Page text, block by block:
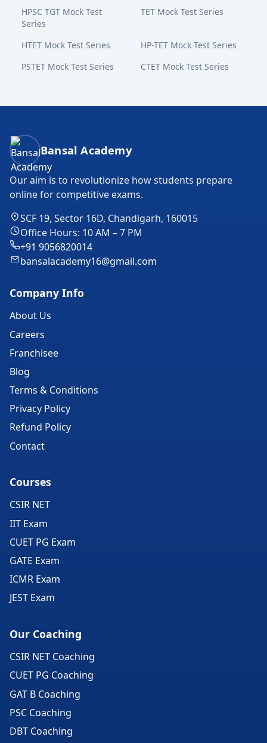
HPSC TGT Mock Test
Series
TET Mock Test Series
HTET Mock Test Series
HP-TET Mock Test Series
PSTET Mock Test Series
CTET Mock Test Series
Bansal Academy Footer
Bansal Academy
Our aim is to revolutionize how students prepare
online for competitive exams.
SCF 19, Sector 16D, Chandigarh, 160015
Office Hours: 10 AM – 7 PM
+91 9056820014
bansalacademy16@gmail.com
Company Info
About Us
Careers
Franchisee
Blog
Terms & Conditions
Privacy Policy
Refund Policy
Contact
Courses
CSIR NET
IIT Exam
CUET PG Exam
GATE Exam
ICMR Exam
JEST Exam
Our Coaching
CSIR NET Coaching
CUET PG Coaching
GAT B Coaching
PSC Coaching
DBT Coaching